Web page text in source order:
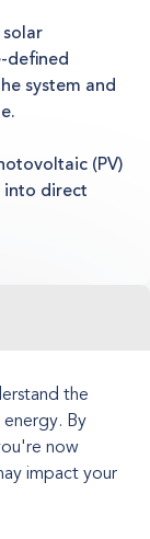
defined
system and
(PV)
into direct
the
By
now
impact your